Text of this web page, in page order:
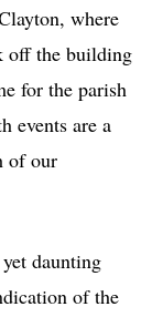
where
off the building
for the parish
events are a
of our
daunting
of the